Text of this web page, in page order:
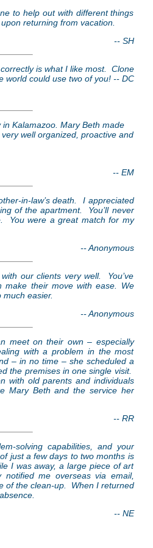
to help out with different things
returning from vacation.
-- SH
is what I like most. Clone
world could use two of you! -- DC
Kalamazoo. Mary Beth made
well organized, proactive and
-- EM
in-law’s death. I appreciated
of the apartment. You’ll never
You were a great match for my
-- Anonymous
our clients very well. You’ve
make their move with ease. We
easier.
-- Anonymous
meet on their own – especially
with a problem in the most
– in no time – she scheduled a
the premises in one single visit.
with old parents and individuals
Mary Beth and the service her
-- RR
solving capabilities, and your
just a few days to two months is
I was away, a large piece of art
me overseas via email,
of the clean-up. When I returned
-- NE